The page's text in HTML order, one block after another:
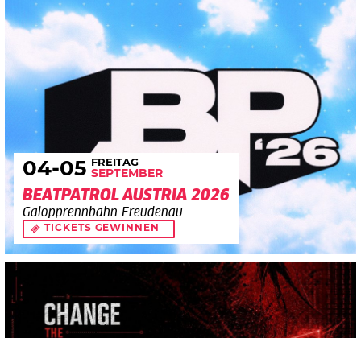
04-05 FREITAG
SEPTEMBER
BEATPATROL AUSTRIA 2026
Galopprennbahn Freudenau
TICKETS GEWINNEN